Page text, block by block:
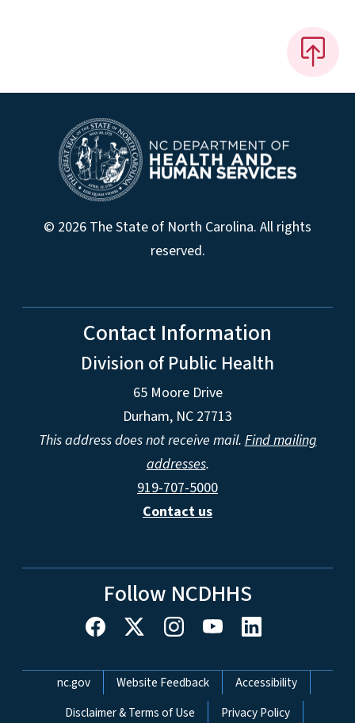
© 2026 The State of North Carolina. All rights
reserved.
Contact Information
Division of Public Health
65 Moore Drive
Durham, NC 27713
This address does not receive mail.Find mailing
addresses.
919-707-5000
Contact us
Follow NCDHHS
Network Menu
nc.gov Website Feedback
Accessibility
Disclaimer & Terms of Use
Privacy Policy